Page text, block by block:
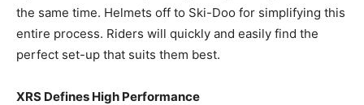
the same time. Helmets off to Ski-Doo for simplifying this
entire process. Riders will quickly and easily find the
perfect set-up that suits them best.
XRS Defines High Performance